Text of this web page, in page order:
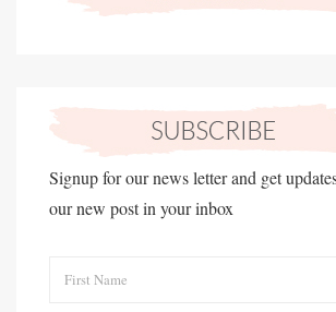
Signup for our news letter and get
our new post in your inbox